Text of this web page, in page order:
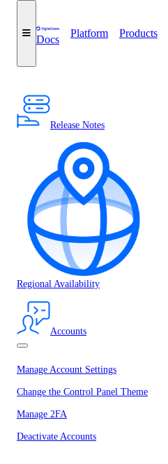
Docs
Platform Products
Release Notes
Regional Availability
Accounts
Manage Account Settings
Change the Control Panel Theme
Manage 2FA
Deactivate Accounts